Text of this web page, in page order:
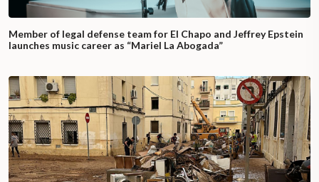
Member of legal defense team for El Chapo and Jeffrey Epstein
launches music career as “Mariel La Abogada”